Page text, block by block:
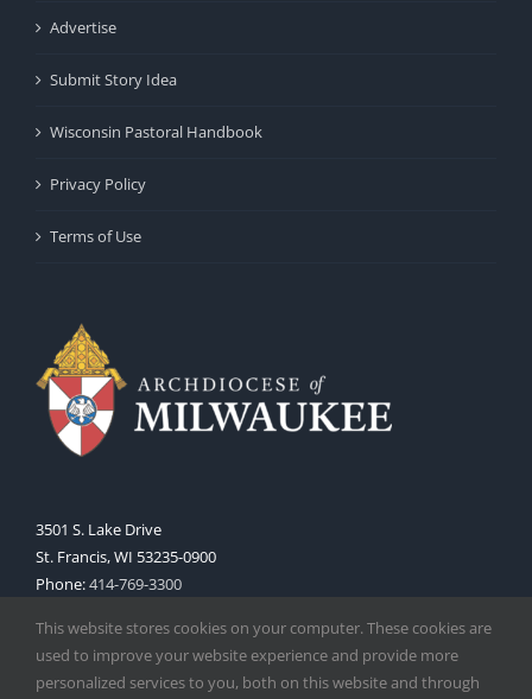
Advertise
Submit Story Idea
Wisconsin Pastoral Handbook
Privacy Policy
Terms of Use
3501 S. Lake Drive
St. Francis, WI 53235-0900
Phone:414-769-3300
This website stores cookies on your computer. These cookies are
used to improve your website experience and provide more
personalized services to you, both on this website and through